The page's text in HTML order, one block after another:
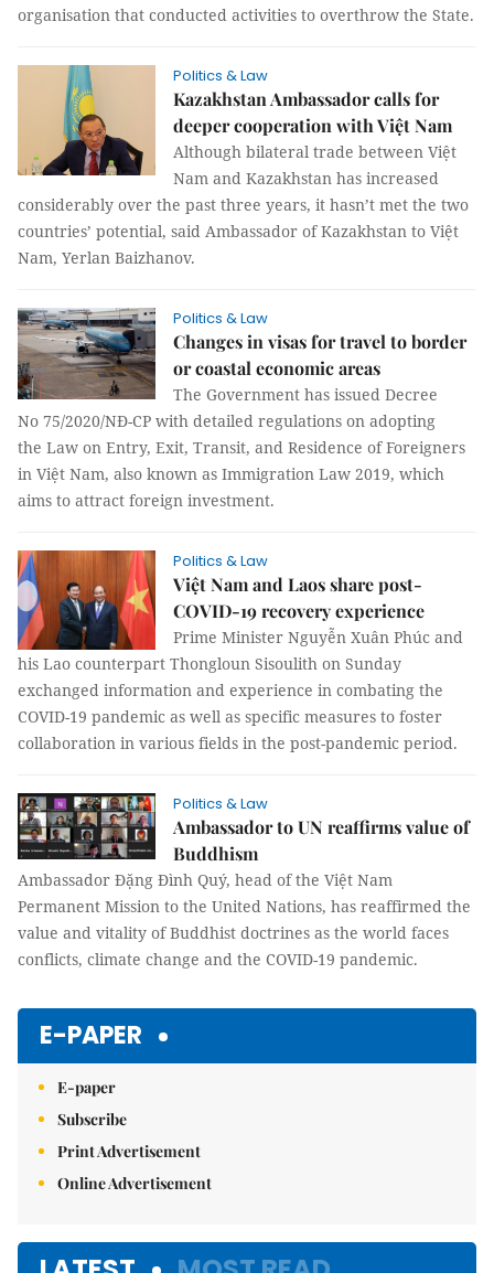
organisation that conducted activities to overthrow the State.
Politics & Law
Kazakhstan Ambassador calls for
deeper cooperation with Việt Nam
Although bilateral trade between Việt
Nam and Kazakhstan has increased
considerably over the past three years, it hasn’t met the two
countries’ potential, said Ambassador of Kazakhstan to Việt
Nam, Yerlan Baizhanov.
Politics & Law
Changes in visas for travel to border
or coastal economic areas
The Government has issued Decree
No 75/2020/NĐ-CP with detailed regulations on adopting
the Law on Entry, Exit, Transit, and Residence of Foreigners
in Việt Nam, also known as Immigration Law 2019, which
aims to attract foreign investment.
Politics & Law
Việt Nam and Laos share post-
COVID-19 recovery experience
Prime Minister Nguyễn Xuân Phúc and
his Lao counterpart Thongloun Sisoulith on Sunday
exchanged information and experience in combating the
COVID-19 pandemic as well as specific measures to foster
collaboration in various fields in the post-pandemic period.
Politics & Law
Ambassador to UN reaffirms value of
Buddhism
Ambassador Đặng Đình Quý, head of the Việt Nam
Permanent Mission to the United Nations, has reaffirmed the
value and vitality of Buddhist doctrines as the world faces
conflicts, climate change and the COVID-19 pandemic.
E-PAPER
E-paper
Subscribe
Print Advertisement
Online Advertisement